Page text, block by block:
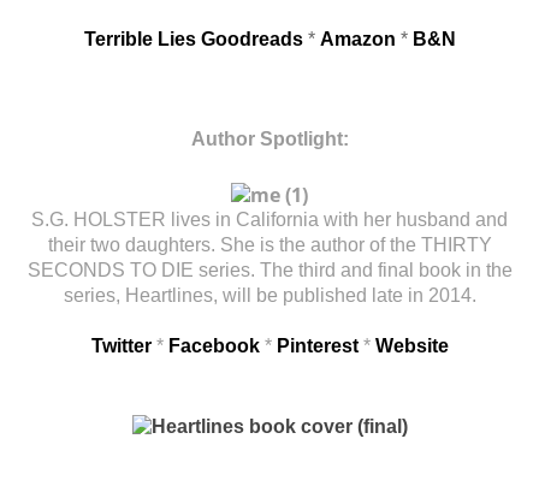
Terrible Lies Goodreads* Amazon * B&N
Author Spotlight:
S.G. HOLSTER lives in California with her husband and
their two daughters. She is the author of the THIRTY
SECONDS TO DIE series. The third and final book in the
series, Heartlines, will be published late in 2014.
Twitter* Facebook* Pinterest* Website